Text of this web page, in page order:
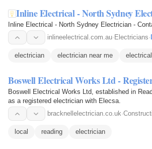
Inline Electrical - North Sydney
Inline Electrical - North Sydney Electrician -
inlineelectrical.com.au· Electricians·
electrician electrician near me
Boswell Electrical Works Ltd -
Boswell Electrical Works Ltd, established in
as a registered electrician with Elecsa.
bracknellelectrician.co.uk·
local reading electrician